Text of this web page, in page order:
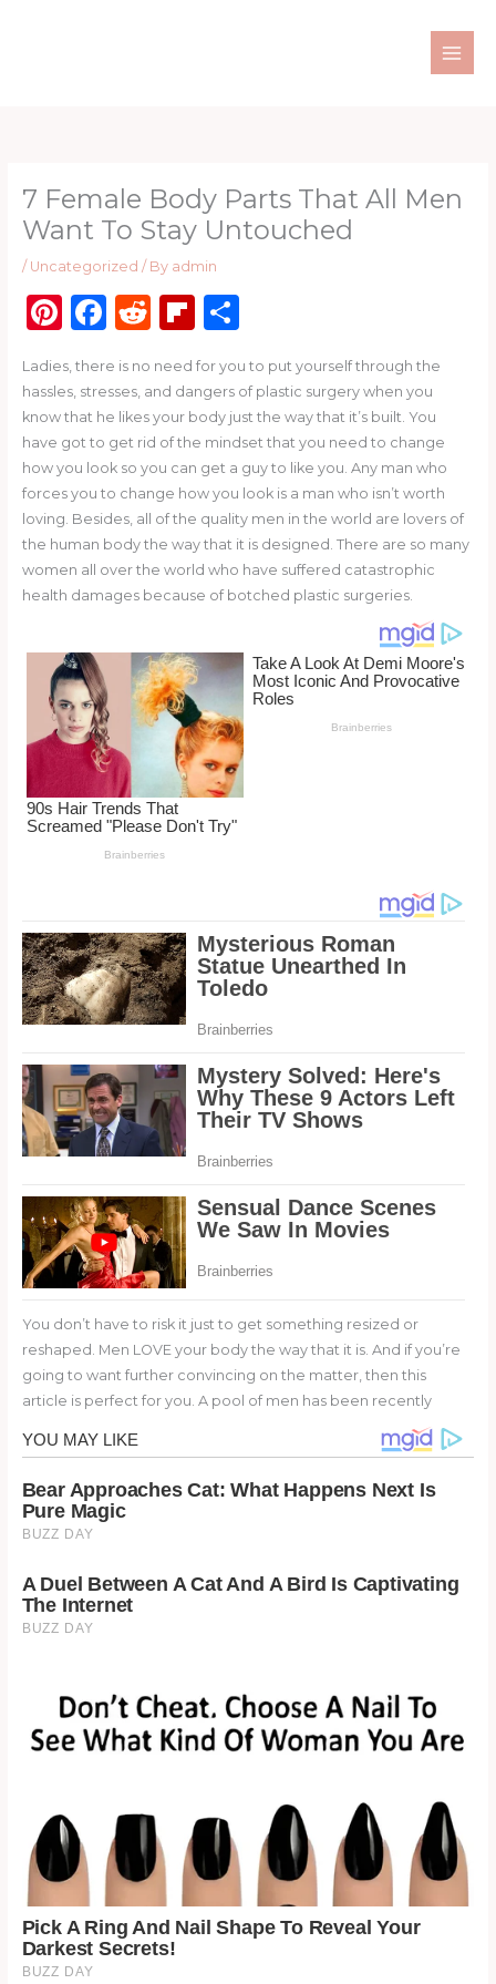
7 Female Body Parts That All Men
Want To Stay Untouched
/ Uncategorized / By admin
Pi
te
re
st
F
c
e
b
o
o
k
R
d
di
t
Fl
b
o
ar
d
S
ar
e
Ladies, there is no need for you to put yourself through the
hassles, stresses, and dangers of plastic surgery when you
know that he likes your body just the way that it’s built. You
have got to get rid of the mindset that you need to change
how you look so you can get a guy to like you. Any man who
forces you to change how you look is a man who isn’t worth
loving. Besides, all of the quality men in the world are lovers of
the human body the way that it is designed. There are so many
women all over the world who have suffered catastrophic
health damages because of botched plastic surgeries.
You don’t have to risk it just to get something resized or
reshaped. Men LOVE your body the way that it is. And if you’re
going to want further convincing on the matter, then this
article is perfect for you. A pool of men has been recently